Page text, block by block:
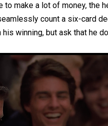
to make a lot of money, the
count a six-card
winning, but ask that he